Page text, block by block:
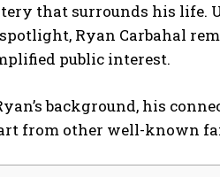
that surrounds his
Ryan Carbahal
public interest.
background, his
from other well-known